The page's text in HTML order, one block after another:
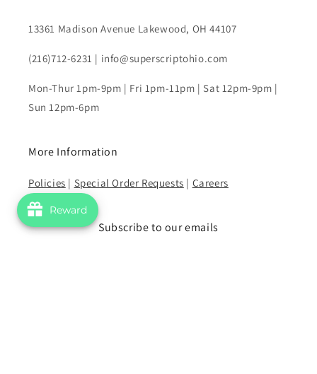
13361 Madison Avenue Lakewood, OH 44107
(216)712-6231 | info@superscriptohio.com
Mon-Thur 1pm-9pm | Fri 1pm-11pm | Sat 12pm-9pm |
Sun 12pm-6pm
More Information
Policies | Special Order Requests | Careers
Subscribe to our emails
Reward